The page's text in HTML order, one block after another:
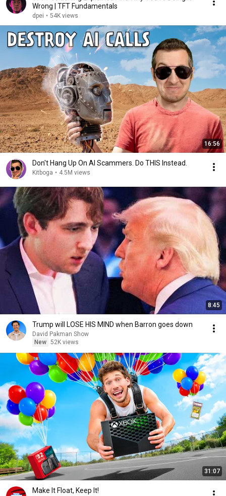
Wrong | TFT Fundamentals
dpei • 54K views
16:56
Don't Hang Up On AI Scammers. Do THIS Instead.
Kitboga • 4.5M views
8:45
Trump will LOSE HIS MIND when Barron goes down
David Pakman Show
New 52K views
31:07
Make It Float, Keep It!